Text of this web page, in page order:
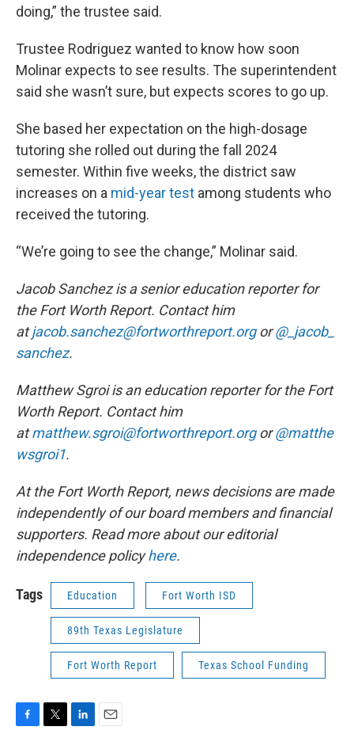
doing,” the trustee said.
Trustee Rodriguez wanted to know how soon
Molinar expects to see results. The superintendent
said she wasn’t sure, but expects scores to go up.
She based her expectation on the high-dosage
tutoring she rolled out during the fall 2024
semester. Within five weeks, the district saw
increases on a mid-year test among students who
received the tutoring.
“We’re going to see the change,” Molinar said.
Jacob Sanchez is a senior education reporter for
the Fort Worth Report. Contact him
atjacob.sanchez@fortworthreport.orgor@_jacob_
sanchez.
Matthew Sgroi is an education reporter for the Fort
Worth Report. Contact him
atmatthew.sgroi@fortworthreport.orgor@matthe
wsgroi1.
At the Fort Worth Report, news decisions are made
independently of our board members and financial
supporters. Read more about our editorial
independence policyhere.
Tags Education Fort Worth ISD
89th Texas Legislature
Fort Worth Report Texas School Funding